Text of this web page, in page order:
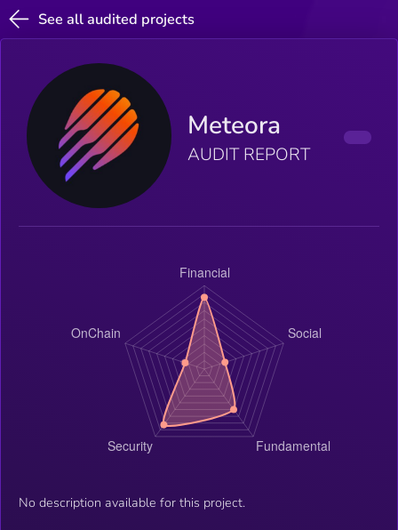
See all audited projects
Meteora
AUDIT REPORT
No description available for this project.